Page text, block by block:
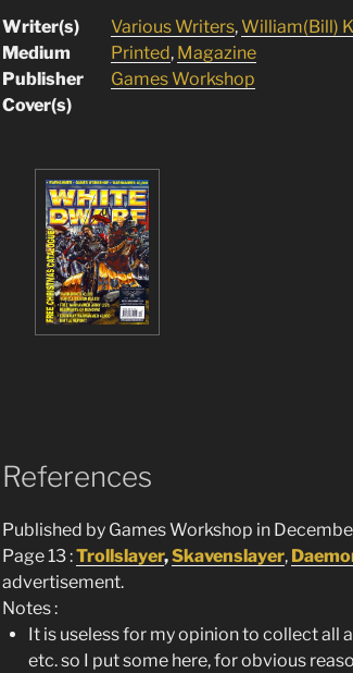
Writer(s) Various Writers,William(Bill)
Medium
Printed, Magazine
Publisher
Games Workshop
Cover(s)
References
Published by Games Workshop in
Page 13 :Trollslayer,Skavenslayer,
advertisement.
Notes :
It is useless for my opinion to collect all
etc. so I put some here, for obvious